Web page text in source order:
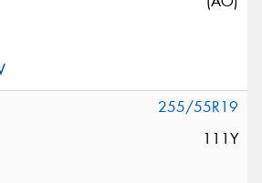
255/55R19
111Y